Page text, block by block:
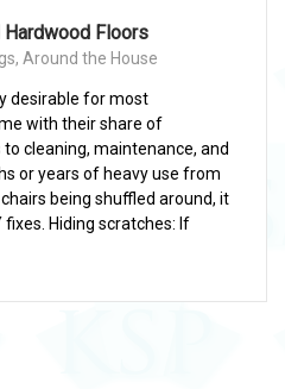
Hardwood Floors
, Around the House
desirable for most
with their share of
cleaning, maintenance, and
or years of heavy use from
being shuffled around, it
Hiding scratches: If